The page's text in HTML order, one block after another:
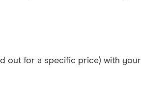
out for a specific price) with